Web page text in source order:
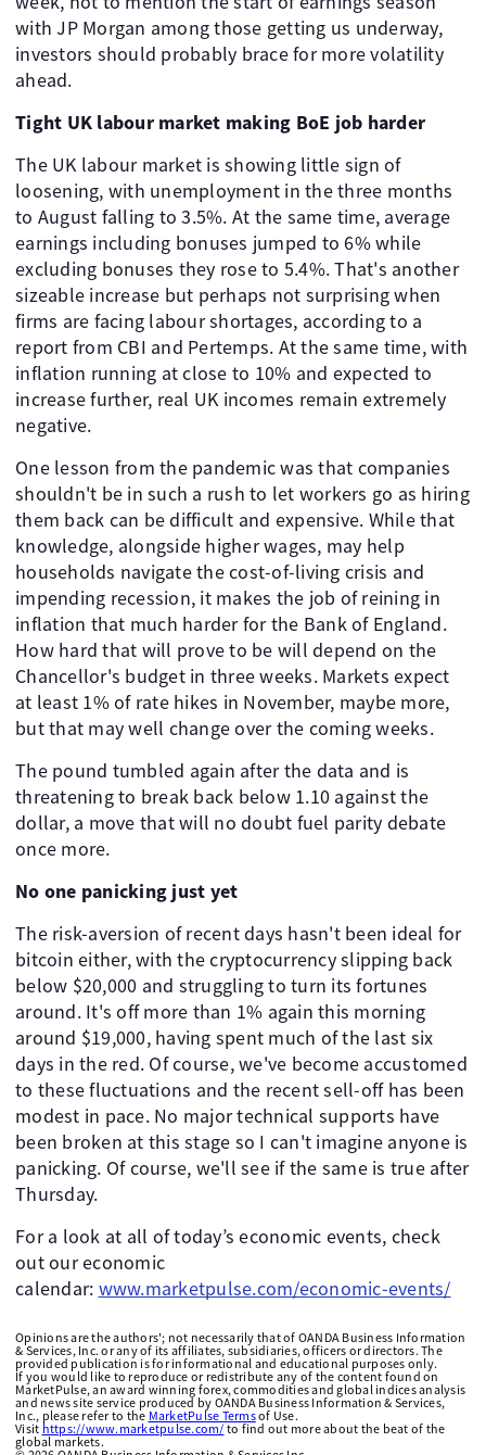
with JP Morgan among those getting us underway,
investors should probably brace for more volatility
ahead.
Tight UK labour market making BoE job harder
The UK labour market is showing little sign of
loosening, with unemployment in the three months
to August falling to 3.5%. At the same time, average
earnings including bonuses jumped to 6% while
excluding bonuses they rose to 5.4%. That's another
sizeable increase but perhaps not surprising when
firms are facing labour shortages, according to a
report from CBI and Pertemps. At the same time, with
inflation running at close to 10% and expected to
increase further, real UK incomes remain extremely
negative.
One lesson from the pandemic was that companies
shouldn't be in such a rush to let workers go as hiring
them back can be difficult and expensive. While that
knowledge, alongside higher wages, may help
households navigate the cost-of-living crisis and
impending recession, it makes the job of reining in
inflation that much harder for the Bank of England.
How hard that will prove to be will depend on the
Chancellor's budget in three weeks. Markets expect
at least 1% of rate hikes in November, maybe more,
but that may well change over the coming weeks.
The pound tumbled again after the data and is
threatening to break back below 1.10 against the
dollar, a move that will no doubt fuel parity debate
once more.
No one panicking just yet
The risk-aversion of recent days hasn't been ideal for
bitcoin either, with the cryptocurrency slipping back
below $20,000 and struggling to turn its fortunes
around. It's off more than 1% again this morning
around $19,000, having spent much of the last six
days in the red. Of course, we've become accustomed
to these fluctuations and the recent sell-off has been
modest in pace. No major technical supports have
been broken at this stage so I can't imagine anyone is
panicking. Of course, we'll see if the same is true after
Thursday.
For a look at all of today’s economic events, check
out our economic
calendar: www.marketpulse.com/economic-events/
Opinions are the authors'; not necessarily that of OANDA Business Information
& Services, Inc. or any of its affiliates, subsidiaries, officers or directors. The
provided publication is for informational and educational purposes only.
If you would like to reproduce or redistribute any of the content found on
MarketPulse, an award winning forex, commodities and global indices analysis
and news site service produced by OANDA Business Information & Services,
Inc., please refer to the MarketPulse Termsof Use.
Visit https://www.marketpulse.com/ to find out more about the beat of the
global markets.